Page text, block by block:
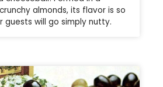
almonds, its flavor is so
guests will go simply nutty.